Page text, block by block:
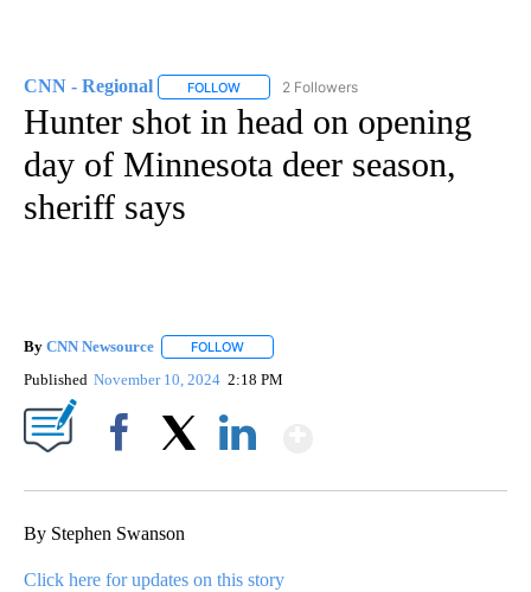
CNN - Regional FOLLOW FOLLOW "CNN - REGIONAL" TO RECEIVE
2 Followers
Hunter shot in head on opening
day of Minnesota deer season,
sheriff says
By CNN Newsource FOLLOW
Published November 10, 2024 2:18 PM
By Stephen Swanson
Click here for updates on this story